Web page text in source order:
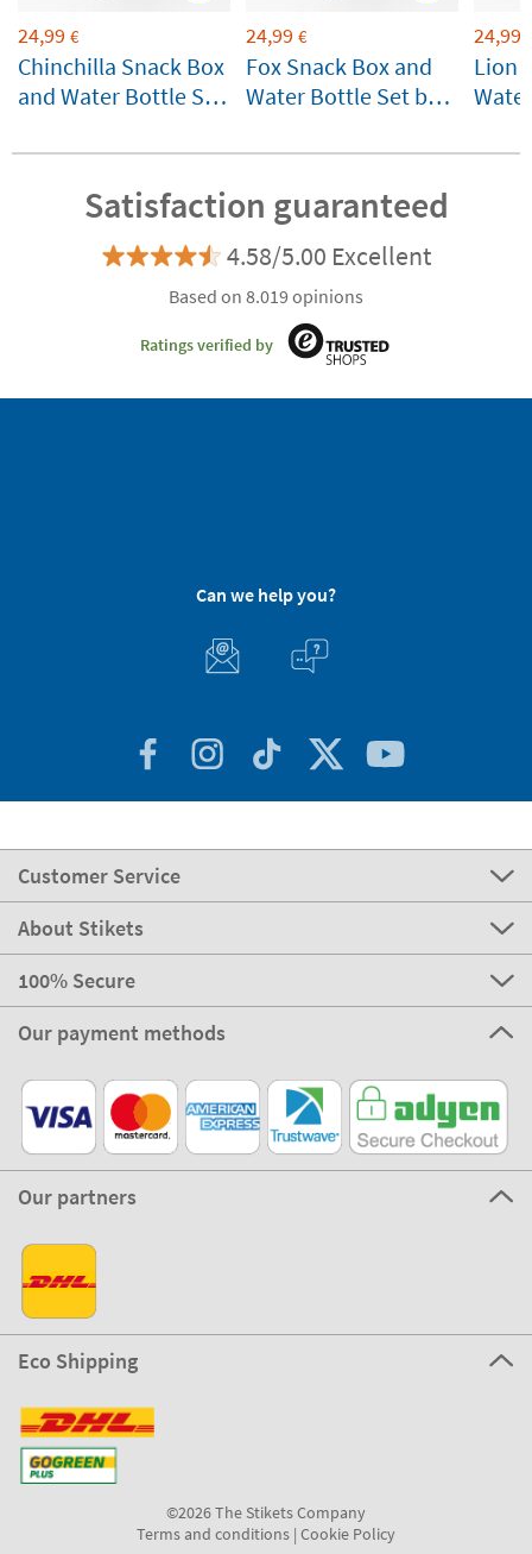
24,99 €
Chinchilla Snack Box
and Water Bottle Set
Customizable
24,99 €
Fox Snack Box and
Water Bottle Set by
24,99
Lion
Satisfaction guaranteed
4.58/5.00 Excellent
Based on 8.019 opinions
Ratings verified by
Can we help you?
Customer Service
About Stikets
100% Secure
Our payment methods
Our partners
Eco Shipping
©2026 The Stikets Company
Terms and conditions| Cookie Policy